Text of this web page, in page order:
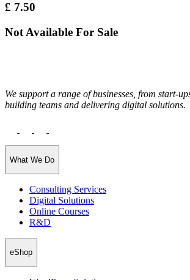
£ 7.50
Not Available For Sale
We support a range of businesses, from start-
building teams and delivering digital solutions.
What We Do
Consulting Services
Digital Solutions
Online Courses
R&D
eShop